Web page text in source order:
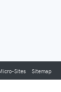
Sites Sitemap